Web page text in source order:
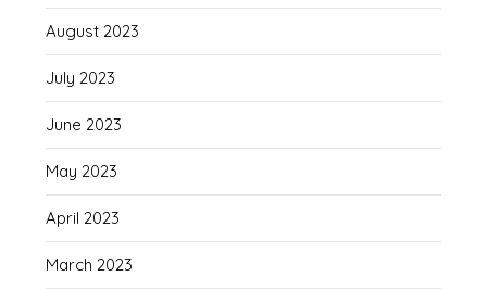
August 2023
July 2023
June 2023
May 2023
April 2023
March 2023